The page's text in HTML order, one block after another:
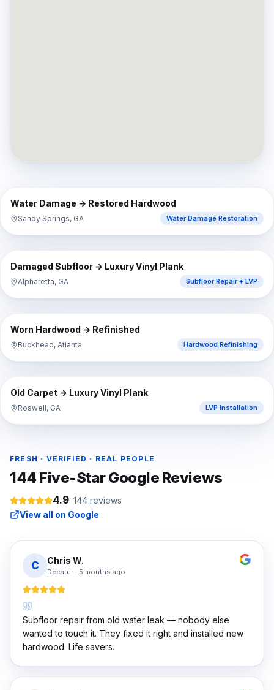
BEFORE
Water Damage → Restored Hardwood
Sandy Springs, GA Water Damage Restoration
BEFORE
Damaged Subfloor → Luxury Vinyl Plank
Alpharetta, GA Subfloor Repair + LVP
BEFORE
Worn Hardwood → Refinished
Buckhead, Atlanta Hardwood Refinishing
BEFORE
Old Carpet → Luxury Vinyl Plank
Roswell, GA LVP Installation
FRESH · VERIFIED · REAL PEOPLE
144 Five-Star Google Reviews
4.9· 144 reviews
View all on Google
C Chris W.
Decatur · 5 months ago
Subfloor repair from old water leak — nobody else
wanted to touch it. They fixed it right and installed new
hardwood. Life savers.